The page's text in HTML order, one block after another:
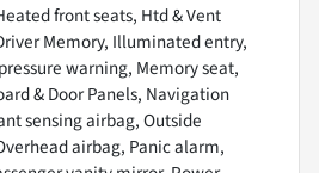
front seats, Htd & Vent
Memory, Illuminated entry,
warning, Memory seat,
& Door Panels, Navigation
sensing airbag, Outside
airbag, Panic alarm,